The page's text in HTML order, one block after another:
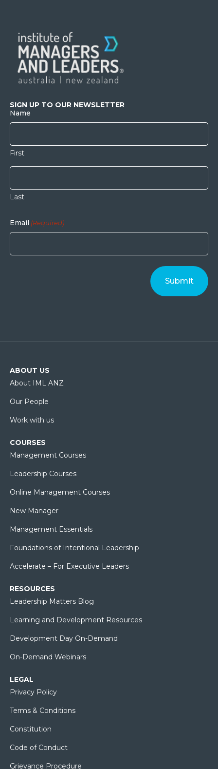
SIGN UP TO OUR NEWSLETTER
Name
First
Last
Email (Required)
ABOUT US
About IML ANZ
Our People
Work with us
COURSES
Management Courses
Leadership Courses
Online Management Courses
New Manager
Management Essentials
Foundations of Intentional Leadership
Accelerate – For Executive Leaders
RESOURCES
Leadership Matters Blog
Learning and Development Resources
Development Day On-Demand
On-Demand Webinars
LEGAL
Privacy Policy
Terms & Conditions
Constitution
Code of Conduct
Grievance Procedure